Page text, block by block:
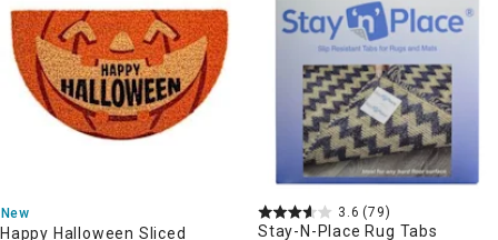
New
Happy Halloween Sliced
3.6 (79)
Stay-N-Place Rug Tabs